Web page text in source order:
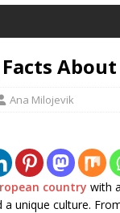
Ana Milojevik
country with
a unique culture.